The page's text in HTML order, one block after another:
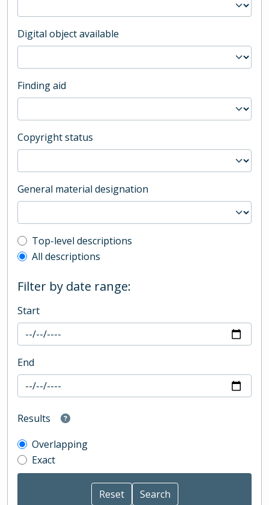
Digital object available
Finding aid
Copyright status
General material designation
Top-level description filter
Top-level descriptions
All descriptions
Filter by date range:
Start
End
Results
Overlapping
Exact